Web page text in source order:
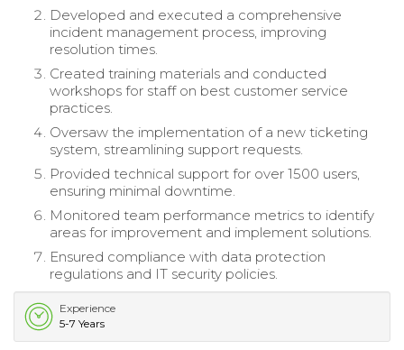
Developed and executed a comprehensive
incident management process, improving
resolution times.
Created training materials and conducted
workshops for staff on best customer service
practices.
Oversaw the implementation of a new ticketing
system, streamlining support requests.
Provided technical support for over 1500 users,
ensuring minimal downtime.
Monitored team performance metrics to identify
areas for improvement and implement solutions.
Ensured compliance with data protection
regulations and IT security policies.
Experience
5-7 Years